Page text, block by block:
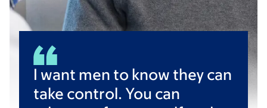
I want men to know they can
take control. You can